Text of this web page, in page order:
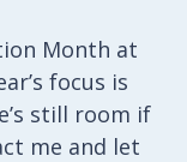
Month at
focus is
still room if
me and let